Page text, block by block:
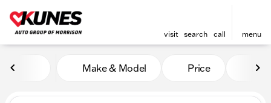
visit search call menu
Vehicles for Sale at Kunes
Make & Model Price